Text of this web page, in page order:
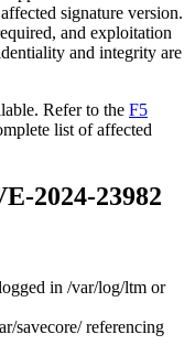
signature version.
and exploitation
and integrity are
Refer to the F5
list of affected
2024-23982
in /var/log/ltm or
savecore/referencing